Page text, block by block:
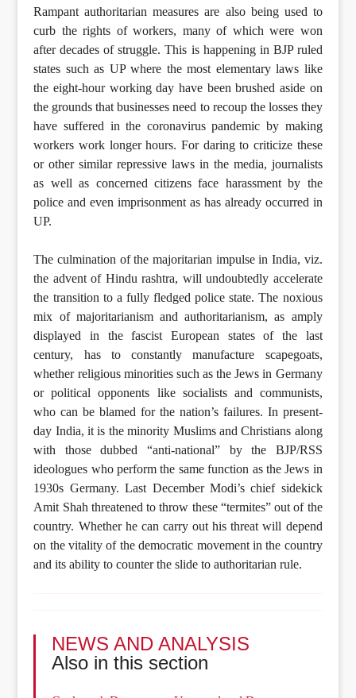
Rampant authoritarian measures are also being used to
curb the rights of workers, many of which were won
after decades of struggle. This is happening in BJP ruled
states such as UP where the most elementary laws like
the eight-hour working day have been brushed aside on
the grounds that businesses need to recoup the losses they
have suffered in the coronavirus pandemic by making
workers work longer hours. For daring to criticize these
or other similar repressive laws in the media, journalists
as well as concerned citizens face harassment by the
police and even imprisonment as has already occurred in
UP.
The culmination of the majoritarian impulse in India, viz.
the advent of Hindu rashtra, will undoubtedly accelerate
the transition to a fully fledged police state. The noxious
mix of majoritarianism and authoritarianism, as amply
displayed in the fascist European states of the last
century, has to constantly manufacture scapegoats,
whether religious minorities such as the Jews in Germany
or political opponents like socialists and communists,
who can be blamed for the nation’s failures. In present-
day India, it is the minority Muslims and Christians along
with those dubbed “anti-national” by the BJP/RSS
ideologues who perform the same function as the Jews in
1930s Germany. Last December Modi’s chief sidekick
Amit Shah threatened to throw these “termites” out of the
country. Whether he can carry out his threat will depend
on the vitality of the democratic movement in the country
and its ability to counter the slide to authoritarian rule.
NEWS AND ANALYSIS
Also in this section